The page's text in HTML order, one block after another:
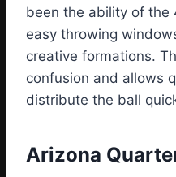
been the ability of the
easy throwing
creative formations.
confusion and allows
distribute the ball
Arizona